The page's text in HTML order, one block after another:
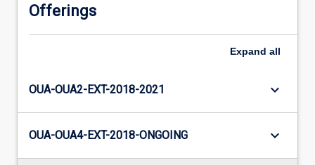
Offerings
Expand all
OUA-OUA2-EXT-2018-2021 keyboard_arrow_down
OUA-OUA4-EXT-2018-ONGOING keyboard_arrow_down